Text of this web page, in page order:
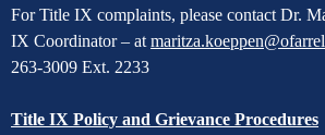
For Title IX complaints, please contact Dr.
IX Coordinator – at
263-3009 Ext. 2233
Title IX Policy and Grievance Procedures